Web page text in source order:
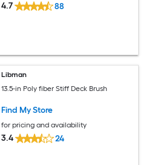
4.7 88
Libman
13.5-in Poly fiber Stiff Deck Brush
Find My Store
for pricing and availability
3.4 24